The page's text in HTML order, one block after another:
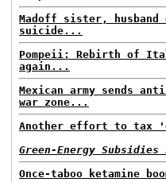
Madoff sister, husband
suicide...
Pompeii: Rebirth of
again...
Mexican army sends
war zone...
Another effort to tax
Green-Energy Subsidies
Once-taboo ketamine